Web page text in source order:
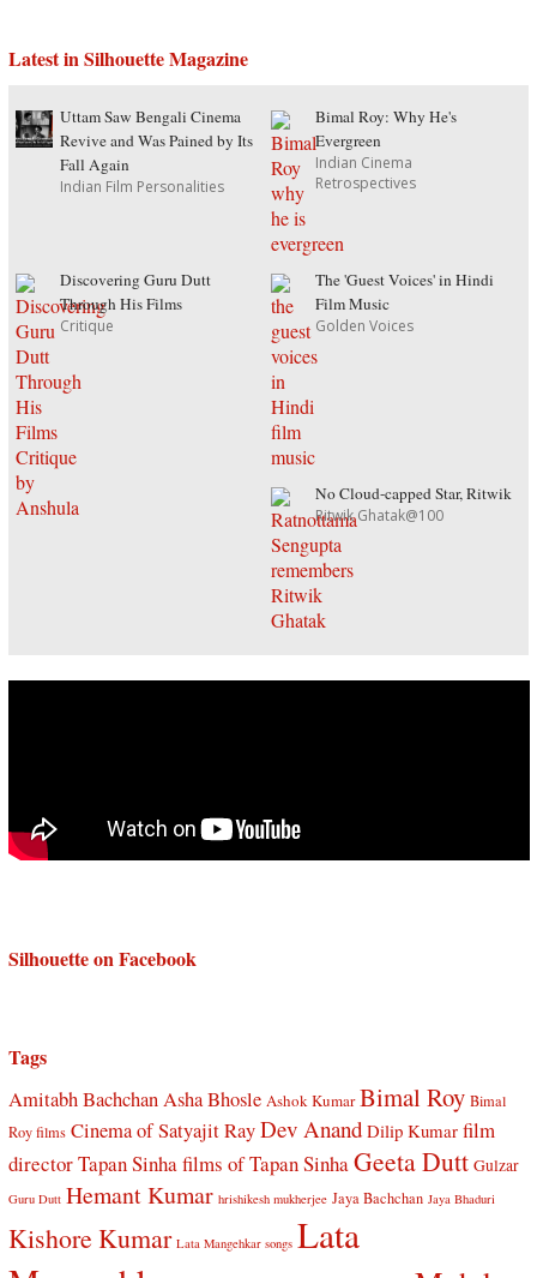
Latest in Silhouette Magazine
Uttam Saw Bengali Cinema
Revive and Was Pained by Its
Fall Again
Indian Film Personalities
Bimal Roy: Why He's
Evergreen
Indian Cinema
Retrospectives
Discovering Guru Dutt
Through His Films
Critique
The 'Guest Voices' in Hindi
Film Music
Golden Voices
No Cloud-capped Star, Ritwik
Ritwik Ghatak@100
Silhouette on Facebook
Tags
Amitabh BachchanAsha Bhosle Ashok Kumar Bimal Roy Bimal
Roy films Cinema of Satyajit RayDev Anand Dilip Kumar film
director Tapan Sinhafilms of Tapan SinhaGeeta Dutt Gulzar
Guru Dutt Hemant Kumar hrishikesh mukherjee Jaya Bachchan Jaya Bhaduri
Kishore Kumar Lata Mangehkar songs Lata